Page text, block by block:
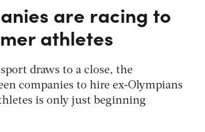
are racing to
athletes
draws to a close, the
companies to hire ex-Olympians
is only just beginning